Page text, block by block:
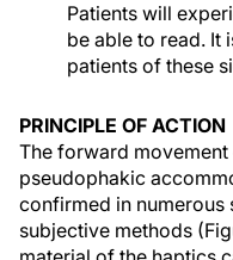
Patients will
be able to read. It
patients of these
PRINCIPLE OF ACTION
The forward
pseudophakic
confirmed in numerous
subjective methods